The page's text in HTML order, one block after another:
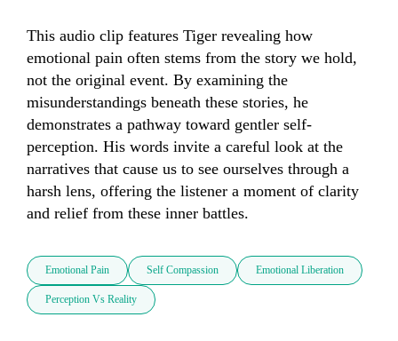
This audio clip features Tiger revealing how
emotional pain often stems from the story we hold,
not the original event. By examining the
misunderstandings beneath these stories, he
demonstrates a pathway toward gentler self-
perception. His words invite a careful look at the
narratives that cause us to see ourselves through a
harsh lens, offering the listener a moment of clarity
and relief from these inner battles.
Emotional Pain Self Compassion Emotional Liberation
Perception Vs Reality